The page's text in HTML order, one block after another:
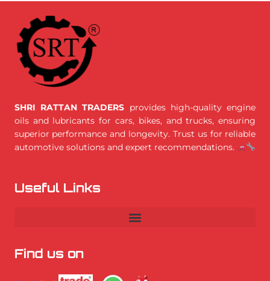
SHRI RATTAN TRADERS provides high-quality engine
oils and lubricants for cars, bikes, and trucks, ensuring
superior performance and longevity. Trust us for reliable
automotive solutions and expert recommendations.
Useful Links
Find us on